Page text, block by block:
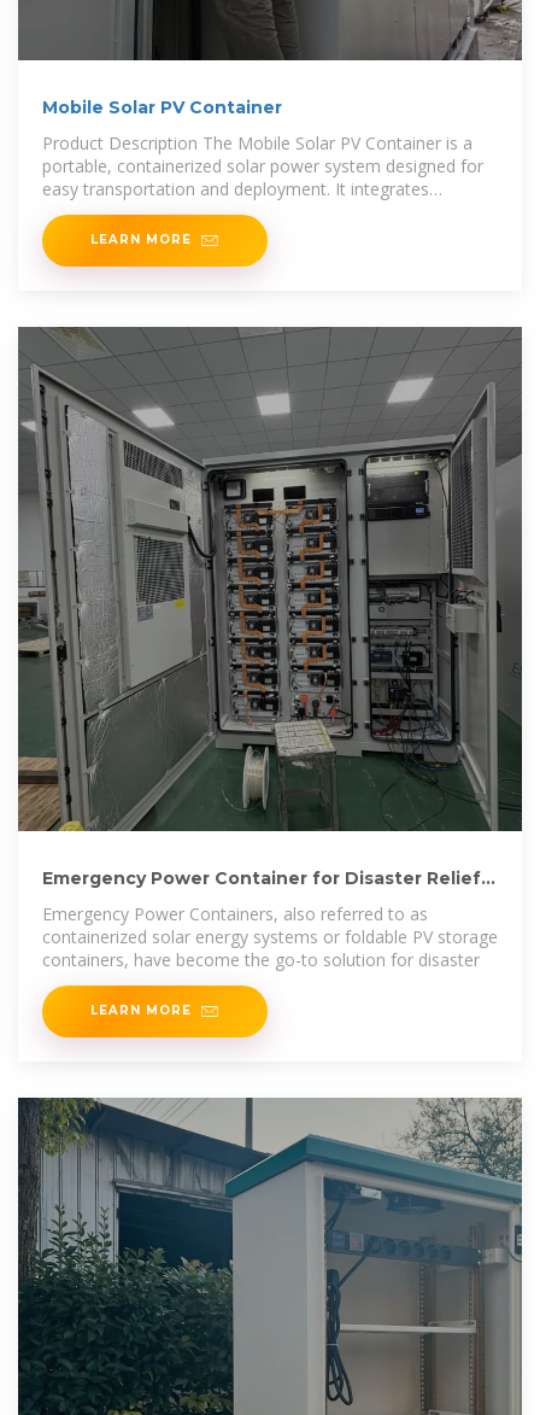
Mobile Solar PV Container
Product Description The Mobile Solar PV Container is a
portable, containerized solar power system designed for
easy transportation and deployment. It integrates
advanced photovoltaic
LEARN MORE
Emergency Power Container for Disaster Relief
Emergency Power Containers, also referred to as
containerized solar energy systems or foldable PV storage
containers, have become the go-to solution for disaster
LEARN MORE